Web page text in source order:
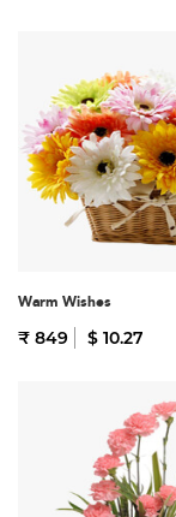
Warm Wishes
₹ 849 $ 10.27